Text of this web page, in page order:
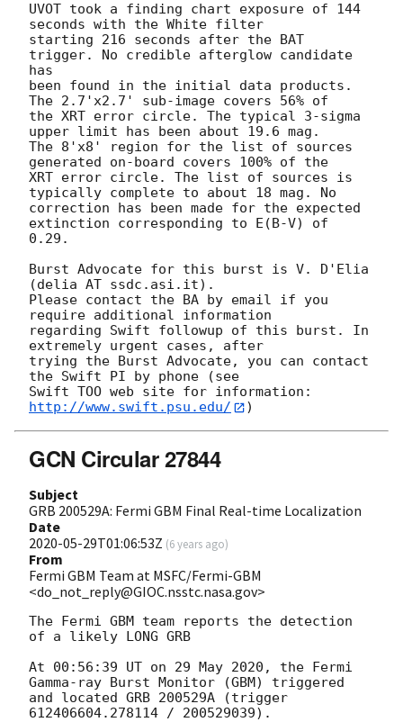
UVOT took a finding chart exposure of 144
seconds with the White filter
starting 216 seconds after the BAT
trigger. No credible afterglow candidate
has
been found in the initial data products.
The 2.7'x2.7' sub-image covers 56% of
the XRT error circle. The typical 3-sigma
upper limit has been about 19.6 mag.
The 8'x8' region for the list of sources
generated on-board covers 100% of the
XRT error circle. The list of sources is
typically complete to about 18 mag. No
correction has been made for the expected
extinction corresponding to E(B-V) of
0.29.
Burst Advocate for this burst is V. D'Elia
(delia AT ssdc.asi.it).
Please contact the BA by email if you
require additional information
regarding Swift followup of this burst. In
extremely urgent cases, after
trying the Burst Advocate, you can contact
the Swift PI by phone (see
Swift TOO web site for information:
http://www.swift.psu.edu/
GCN Circular 27844
Subject
GRB 200529A: Fermi GBM Final Real-time Localization
Date
2020-05-29T01:06:53Z (6 years ago)
From
Fermi GBM Team at MSFC/Fermi-GBM
<do_not_reply@GIOC.nsstc.nasa.gov>
The Fermi GBM team reports the detection
of a likely LONG GRB
At 00:56:39 UT on 29 May 2020, the Fermi
Gamma-ray Burst Monitor (GBM) triggered
and located GRB 200529A (trigger
612406604.278114 / 200529039).